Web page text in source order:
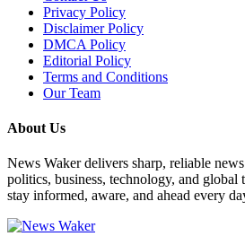
Privacy Policy
Disclaimer Policy
DMCA Policy
Editorial Policy
Terms and Conditions
Our Team
About Us
News Waker delivers sharp, reliable
politics, business, technology, and
stay informed, aware, and ahead every